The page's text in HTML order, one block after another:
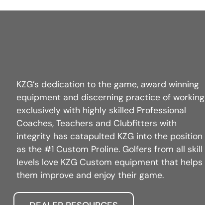
KZG’s dedication to the game, award winning
equipment and discerning practice of working
exclusively with highly skilled Professional
Coaches, Teachers and Clubfitters with
integrity has catapulted KZG into the position
as the #1 Custom Proline. Golfers from all skill
levels love KZG Custom equipment that helps
them improve and enjoy their game.